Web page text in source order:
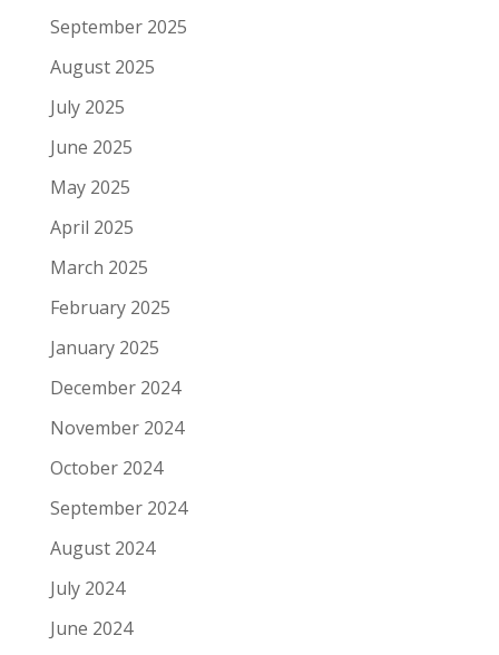
September 2025
August 2025
July 2025
June 2025
May 2025
April 2025
March 2025
February 2025
January 2025
December 2024
November 2024
October 2024
September 2024
August 2024
July 2024
June 2024